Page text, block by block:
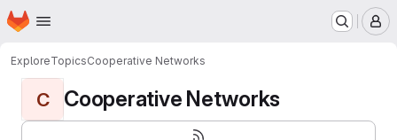
Skip to main content
Homepage
ExploreTopicsCooperative Networks
C Cooperative Networks